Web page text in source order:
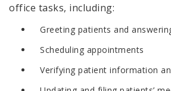
office tasks, including:
Greeting patients and
Scheduling appointments
Verifying patient information